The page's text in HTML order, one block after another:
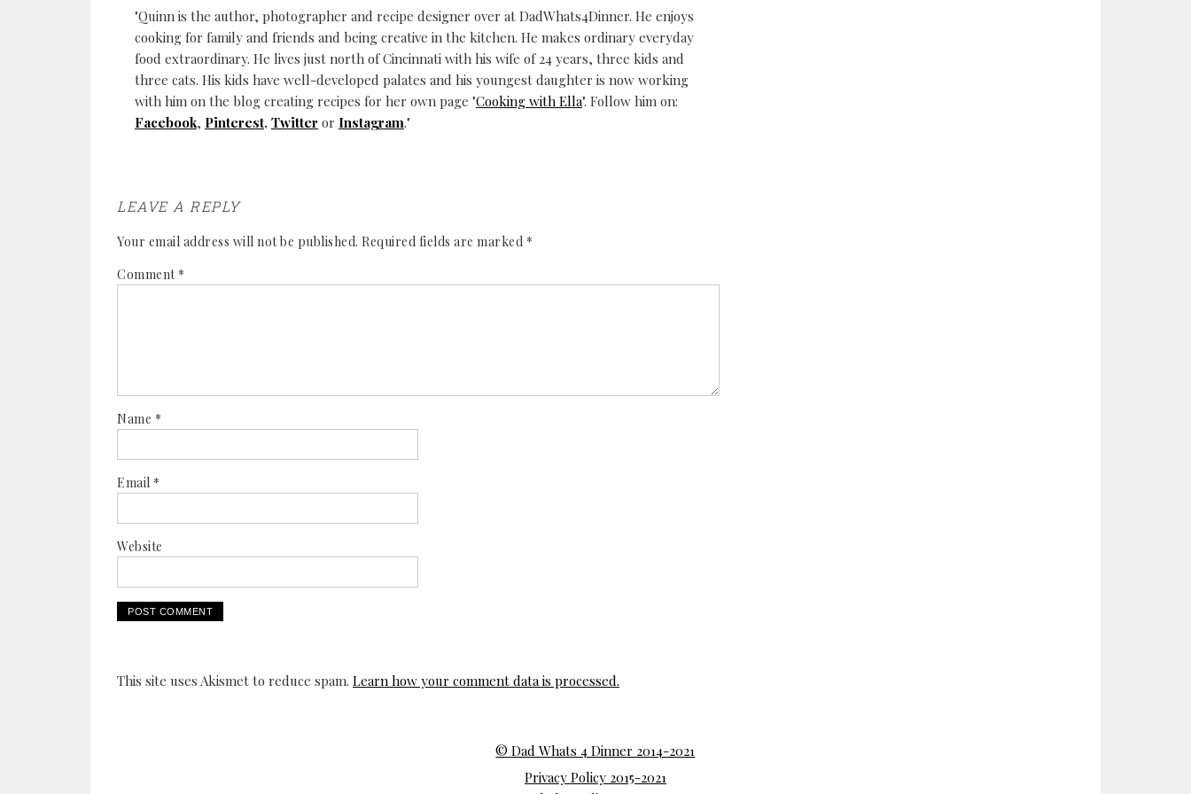
"Quinn is the author, photographer and recipe designer over at DadWhats4Dinner. He enjoys
cooking for family and friends and being creative in the kitchen. He makes ordinary everyday
food extraordinary. He lives just north of Cincinnati with his wife of 24 years, three kids and
three cats. His kids have well-developed palates and his youngest daughter is now working
with him on the blog creating recipes for her own page "Cooking with Ella". Follow him on:
Facebook, Pinterest, Twitter or Instagram."
LEAVE A REPLY
Your email address will not be published. Required fields are marked *
Comment *
Name *
Email *
Website
This site uses Akismet to reduce spam. Learn how your comment data is processed.
© Dad Whats 4 Dinner 2014-2021
Privacy Policy 2015-2021